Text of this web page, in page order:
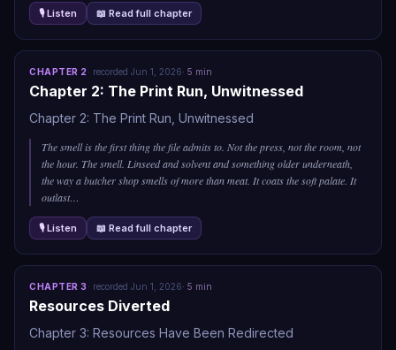
🎙 Listen 📖 Read full chapter
CHAPTER 2 · recorded Jun 1, 2026· 5 min
Chapter 2: The Print Run, Unwitnessed
Chapter 2: The Print Run, Unwitnessed
The smell is the first thing the file admits to. Not the press, not the room, not
the hour. The smell. Linseed and solvent and something older underneath,
the way a butcher shop smells of more than meat. It coats the soft palate. It
outlast…
🎙 Listen 📖 Read full chapter
CHAPTER 3· recorded Jun 1, 2026· 5 min
Resources Diverted
Chapter 3: Resources Have Been Redirected